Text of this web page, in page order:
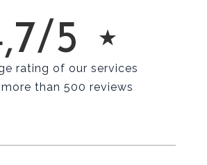
5 ⋆
rating of our services
than 500 reviews